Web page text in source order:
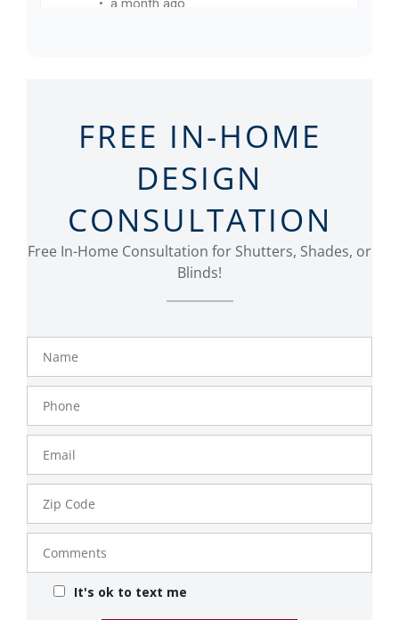
FREE IN-HOME
DESIGN
CONSULTATION
Free In-Home Consultation for Shutters, Shades, or
Blinds!
Number
Code
It's ok to text me